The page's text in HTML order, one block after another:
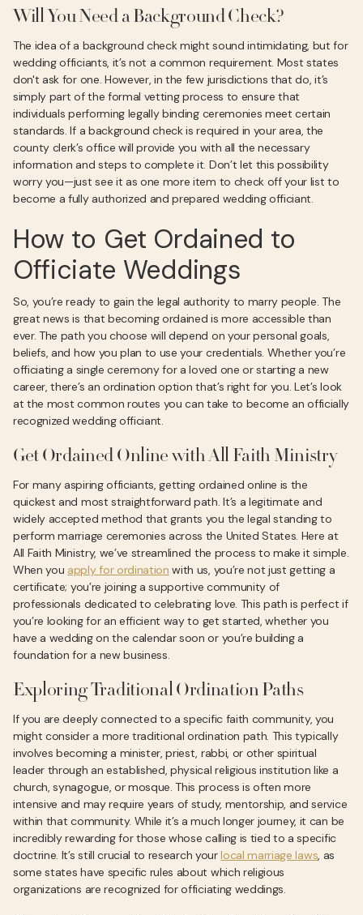
Will You Need a Background Check?
The idea of a background check might sound intimidating, but for
wedding officiants, it’s not a common requirement. Most states
don't ask for one. However, in the few jurisdictions that do, it’s
simply part of the formal vetting process to ensure that
individuals performing legally binding ceremonies meet certain
standards. If a background check is required in your area, the
county clerk’s office will provide you with all the necessary
information and steps to complete it. Don’t let this possibility
worry you—just see it as one more item to check off your list to
become a fully authorized and prepared wedding officiant.
How to Get Ordained to
Officiate Weddings
So, you’re ready to gain the legal authority to marry people. The
great news is that becoming ordained is more accessible than
ever. The path you choose will depend on your personal goals,
beliefs, and how you plan to use your credentials. Whether you’re
officiating a single ceremony for a loved one or starting a new
career, there’s an ordination option that’s right for you. Let’s look
at the most common routes you can take to become an officially
recognized wedding officiant.
Get Ordained Online with All Faith Ministry
For many aspiring officiants, getting ordained online is the
quickest and most straightforward path. It’s a legitimate and
widely accepted method that grants you the legal standing to
perform marriage ceremonies across the United States. Here at
All Faith Ministry, we’ve streamlined the process to make it simple.
When you apply for ordination with us, you’re not just getting a
certificate; you’re joining a supportive community of
professionals dedicated to celebrating love. This path is perfect if
you’re looking for an efficient way to get started, whether you
have a wedding on the calendar soon or you’re building a
foundation for a new business.
Exploring Traditional Ordination Paths
If you are deeply connected to a specific faith community, you
might consider a more traditional ordination path. This typically
involves becoming a minister, priest, rabbi, or other spiritual
leader through an established, physical religious institution like a
church, synagogue, or mosque. This process is often more
intensive and may require years of study, mentorship, and service
within that community. While it’s a much longer journey, it can be
incredibly rewarding for those whose calling is tied to a specific
doctrine. It’s still crucial to research yourlocal marriage laws, as
some states have specific rules about which religious
organizations are recognized for officiating weddings.